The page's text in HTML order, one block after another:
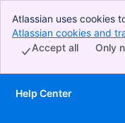
Atlassian uses cookies
perform analytics and
Accept all cookies to
Atlassian cookies and
Only
Accept all
Skip to Main Content
Help Center